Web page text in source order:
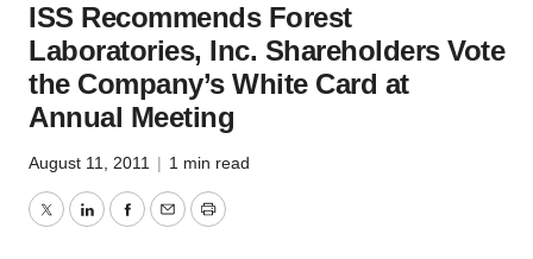
ISS Recommends Forest
Laboratories, Inc. Shareholders Vote
the Company’s White Card at
Annual Meeting
August 11, 2011 | 1 min read
TwitterLinkedInFacebook
EmailPrint